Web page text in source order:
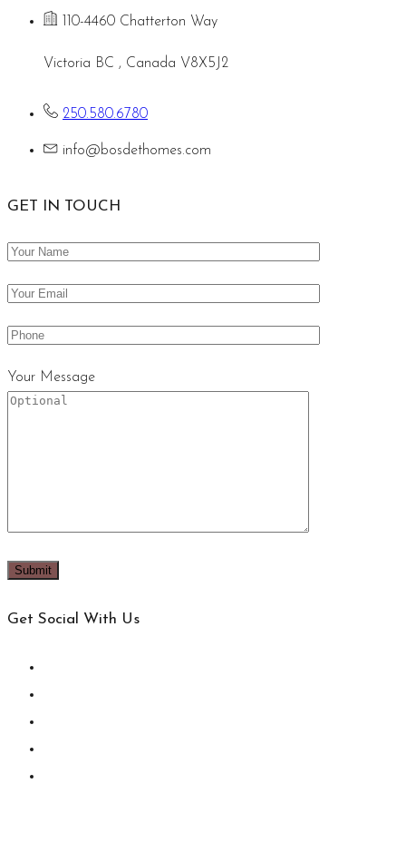
110-4460 Chatterton Way
Victoria BC , Canada V8X5J2
250.580.6780
info@bosdethomes.com
GET IN TOUCH
Your Message
Get Social With Us